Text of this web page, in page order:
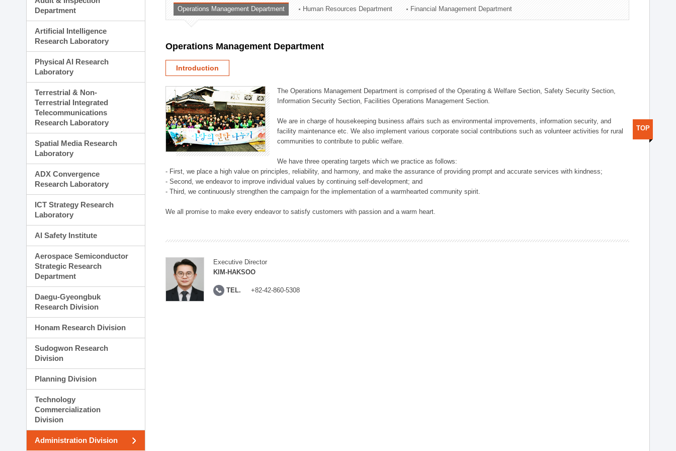
Planning Division
Technology Commercialization Division
Administration Division
Department
Artificial Intelligence
Research Laboratory
Physical AI Research
Laboratory
Terrestrial & Non-
Terrestrial Integrated
Telecommunications
Research Laboratory
Spatial Media Research
Laboratory
ADX Convergence
Research Laboratory
ICT Strategy Research
Laboratory
AI Safety Institute
Aerospace Semiconductor
Strategic Research
Department
Daegu-Gyeongbuk
Research Division
Honam Research Division
Sudogwon Research
Division
Planning Division
Technology
Commercialization
Division
Administration Division
Operations Management Department Human Resources Department Financial Management Department
Operations Management Department
Introduction
The Operations Management Department is comprised of the Operating & Welfare Section, Safety Security Section,
Information Security Section, Facilities Operations Management Section.
We are in charge of housekeeping business affairs such as environmental improvements, information security, and
facility maintenance etc. We also implement various corporate social contributions such as volunteer activities for rural
communities to contribute to public welfare.
We have three operating targets which we practice as follows:
- First, we place a high value on principles, reliability, and harmony, and make the assurance of providing prompt and accurate services with kindness;
- Second, we endeavor to improve individual values by continuing self-development; and
- Third, we continuously strengthen the campaign for the implementation of a warmhearted community spirit.
We all promise to make every endeavor to satisfy customers with passion and a warm heart.
Executive Director
KIM-HAKSOO
TEL. +82-42-860-5308
TOP